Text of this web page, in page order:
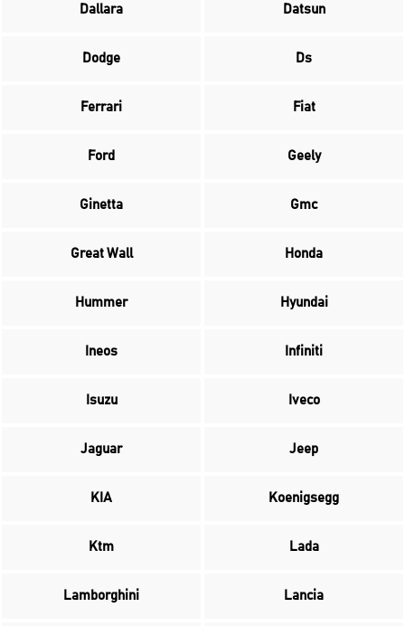
Dallara Datsun
Dodge Ds
Ferrari Fiat
Ford Geely
Ginetta Gmc
Great Wall Honda
Hummer Hyundai
Ineos Infiniti
Isuzu Iveco
Jaguar Jeep
KIA Koenigsegg
Ktm Lada
Lamborghini Lancia